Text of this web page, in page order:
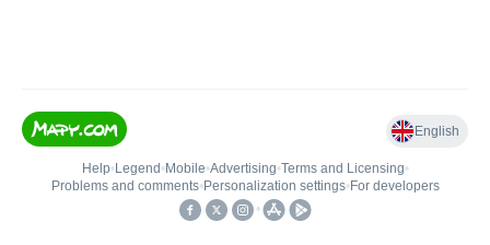
English
Help• Legend • Mobile•Advertising•Terms and Licensing•
Problems and comments• Personalization settings• For developers
•